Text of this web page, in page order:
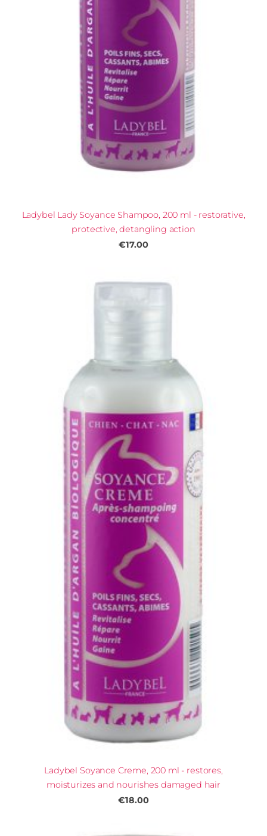
Ladybel Lady Soyance Shampoo, 200 ml - restorative,
protective, detangling action
€17.00
Ladybel Soyance Creme, 200 ml - restores,
moisturizes and nourishes damaged hair
€18.00